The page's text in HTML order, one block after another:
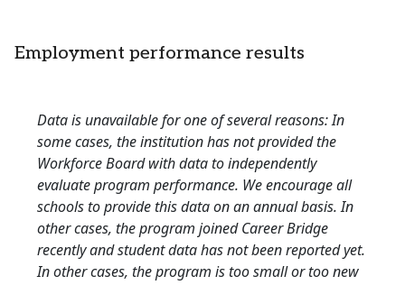
Employment performance results
Data is unavailable for one of several reasons: In
some cases, the institution has not provided the
Workforce Board with data to independently
evaluate program performance. We encourage all
schools to provide this data on an annual basis. In
other cases, the program joined Career Bridge
recently and student data has not been reported yet.
In other cases, the program is too small or too new